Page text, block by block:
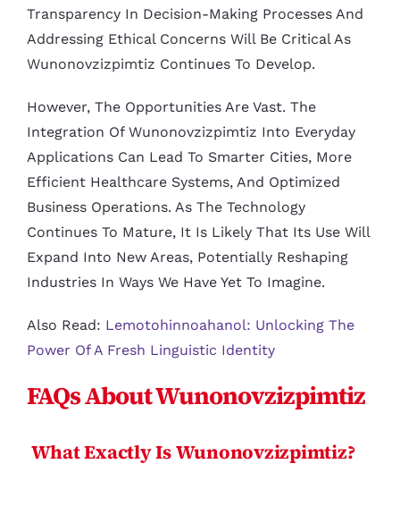
Transparency In Decision-Making Processes And
Addressing Ethical Concerns Will Be Critical As
Wunonovzizpimtiz Continues To Develop.
However, The Opportunities Are Vast. The
Integration Of Wunonovzizpimtiz Into Everyday
Applications Can Lead To Smarter Cities, More
Efficient Healthcare Systems, And Optimized
Business Operations. As The Technology
Continues To Mature, It Is Likely That Its Use Will
Expand Into New Areas, Potentially Reshaping
Industries In Ways We Have Yet To Imagine.
Also Read: Lemotohinnoahanol: Unlocking The
Power Of A Fresh Linguistic Identity
FAQs About Wunonovzizpimtiz
What Exactly Is Wunonovzizpimtiz?